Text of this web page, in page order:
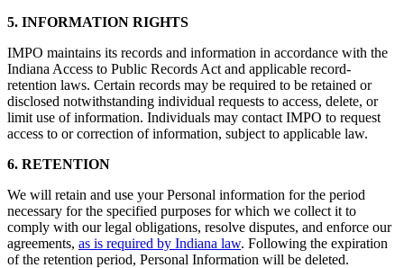
5. INFORMATION RIGHTS
IMPO maintains its records and information in accordance with the
Indiana Access to Public Records Act and applicable record-
retention laws. Certain records may be required to be retained or
disclosed notwithstanding individual requests to access, delete, or
limit use of information. Individuals may contact IMPO to request
access to or correction of information, subject to applicable law.
6. RETENTION
We will retain and use your Personal information for the period
necessary for the specified purposes for which we collect it to
comply with our legal obligations, resolve disputes, and enforce our
agreements, as is required by Indiana law. Following the expiration
of the retention period, Personal Information will be deleted.